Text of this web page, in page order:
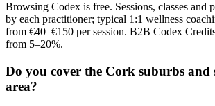
Browsing Codex is free. Sessions, classes and
by each practitioner; typical 1:1 wellness
from €40–€150 per session. B2B Codex
from 5–20%.
Do you cover the Cork suburbs
area?